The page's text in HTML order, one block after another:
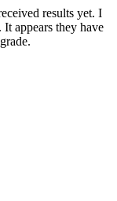
results yet. I
appears they have